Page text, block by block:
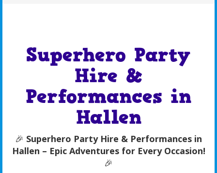
Superhero Party
Hire &
Performances in
Hallen
🎉 Superhero Party Hire & Performances in
Hallen – Epic Adventures for Every Occasion!
🎉